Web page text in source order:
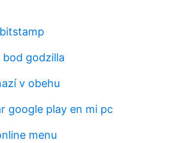
bod godzilla
v obehu
google play en mi pc
menu